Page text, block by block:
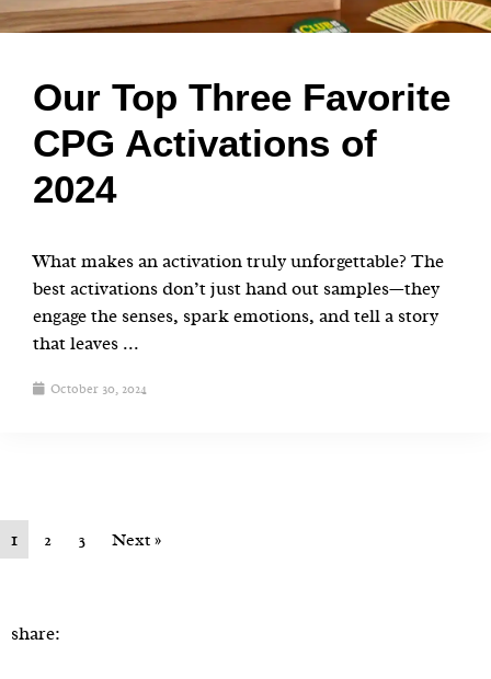
Our Top Three Favorite
CPG Activations of
2024
What makes an activation truly unforgettable? The
best activations don’t just hand out samples—they
engage the senses, spark emotions, and tell a story
that leaves ...
October 30, 2024
1 2 3 Next »
share: